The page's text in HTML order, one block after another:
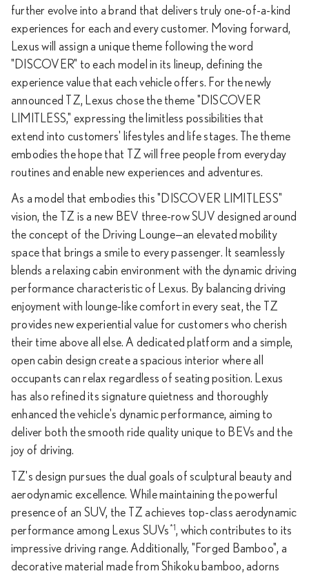
further evolve into a brand that delivers truly one-of-a-kind
experiences for each and every customer. Moving forward,
Lexus will assign a unique theme following the word
"DISCOVER" to each model in its lineup, defining the
experience value that each vehicle offers. For the newly
announced TZ, Lexus chose the theme "DISCOVER
LIMITLESS," expressing the limitless possibilities that
extend into customers' lifestyles and life stages. The theme
embodies the hope that TZ will free people from everyday
routines and enable new experiences and adventures.
As a model that embodies this "DISCOVER LIMITLESS"
vision, the TZ is a new BEV three-row SUV designed around
the concept of the Driving Lounge—an elevated mobility
space that brings a smile to every passenger. It seamlessly
blends a relaxing cabin environment with the dynamic driving
performance characteristic of Lexus. By balancing driving
enjoyment with lounge-like comfort in every seat, the TZ
provides new experiential value for customers who cherish
their time above all else. A dedicated platform and a simple,
open cabin design create a spacious interior where all
occupants can relax regardless of seating position. Lexus
has also refined its signature quietness and thoroughly
enhanced the vehicle's dynamic performance, aiming to
deliver both the smooth ride quality unique to BEVs and the
joy of driving.
TZ's design pursues the dual goals of sculptural beauty and
aerodynamic excellence. While maintaining the powerful
presence of an SUV, the TZ achieves top-class aerodynamic
performance among Lexus SUVs*1 , which contributes to its
impressive driving range. Additionally, "Forged Bamboo", a
decorative material made from Shikoku bamboo, adorns